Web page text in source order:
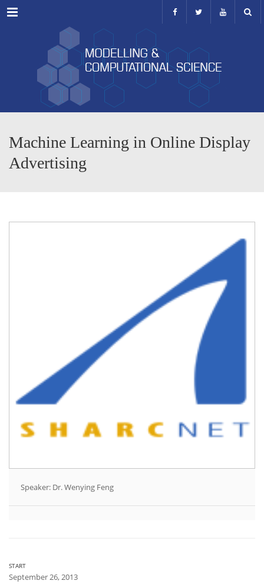
Menu
Machine Learning in Online Display
Advertising
Speaker: Dr. Wenying Feng
START
September 26, 2013